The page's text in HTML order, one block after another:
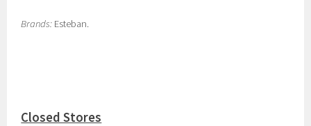
Brands: Esteban.
Closed Stores